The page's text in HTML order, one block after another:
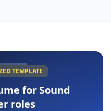
TEMPLATE
for Sound
roles